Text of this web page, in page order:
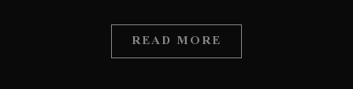
READ MORE